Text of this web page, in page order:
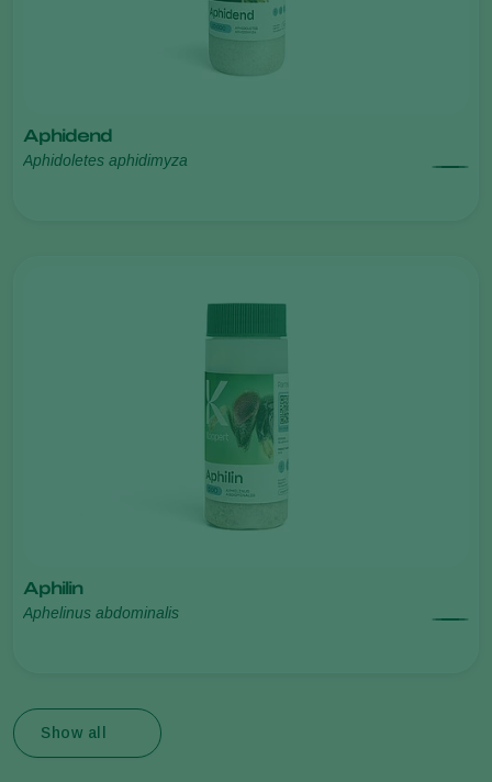
Aphidend
Aphidoletes aphidimyza
Aphilin
Aphelinus abdominalis
Show all